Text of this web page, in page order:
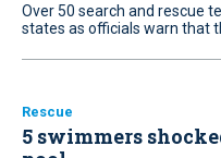
Over 50 search and rescue
states as officials warn that
Rescue
5 swimmers